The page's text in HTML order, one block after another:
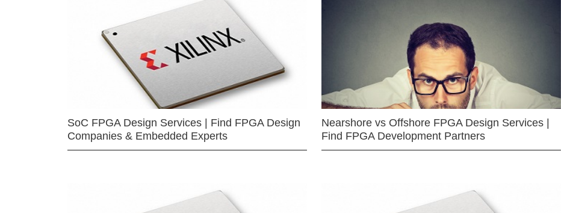
SoC FPGA Design Services | Find FPGA Design
Companies & Embedded Experts
Nearshore vs Offshore FPGA Design Services |
Find FPGA Development Partners